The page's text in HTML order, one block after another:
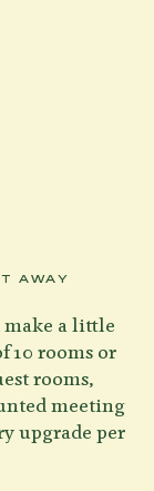
AWAY
make a little
10 rooms or
rooms,
meeting
upgrade per